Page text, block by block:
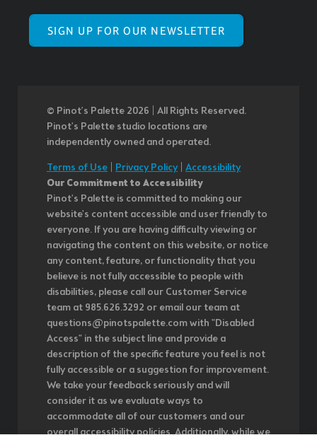
SIGN UP FOR OUR NEWSLETTER
© Pinot’s Palette 2026 | All Rights Reserved.
Pinot's Palette studio locations are
independently owned and operated.
Terms of Use
Privacy Policy| Accessibility
Our Commitment to Accessibility
Pinot's Palette is committed to making our
website's content accessible and user friendly to
everyone. If you are having difficulty viewing or
navigating the content on this website, or notice
any content, feature, or functionality that you
believe is not fully accessible to people with
disabilities, please call our Customer Service
team at 985.626.3292 or email our team at
questions@pinotspalette.com with "Disabled
Access" in the subject line and provide a
description of the specific feature you feel is not
fully accessible or a suggestion for improvement.
We take your feedback seriously and will
consider it as we evaluate ways to
accommodate all of our customers and our
overall accessibility policies. Additionally, while we